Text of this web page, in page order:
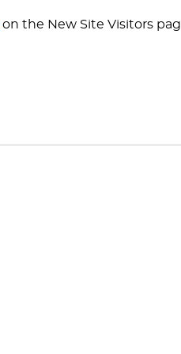
on the New Site Visitors